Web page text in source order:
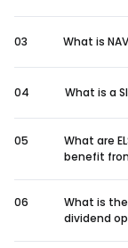
03 What is
04 What is a
05
What are
benefit
06
What is
dividend